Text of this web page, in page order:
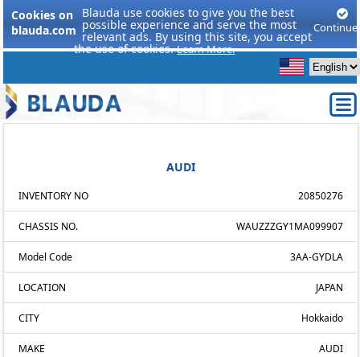
Cookies on
blauda.com
Blauda use cookies to give you the best
possible experience and serve the most
relevant ads. By using this site, you accept
the use of cookies.Learn More.
Continue
AUDI
INVENTORY NO 20850276
CHASSIS NO. WAUZZZGY1MA099907
Model Code 3AA-GYDLA
LOCATION JAPAN
CITY Hokkaido
MAKE AUDI